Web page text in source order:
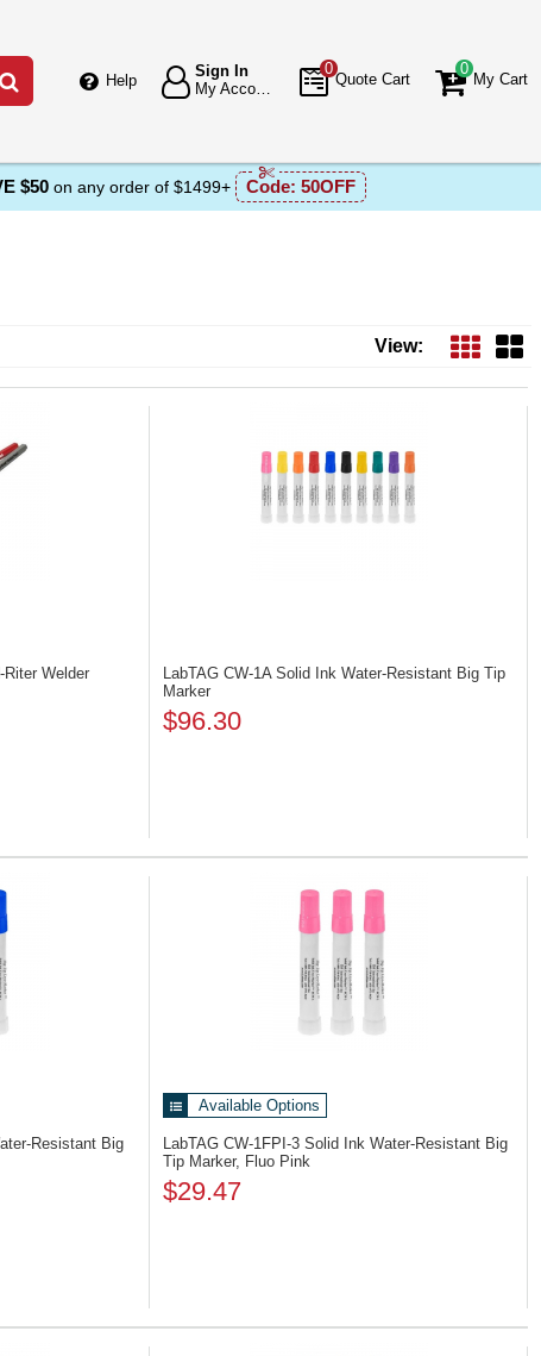
Help
Sign In
0
Quote Cart
0
My Cart
$50 on any order of $1499+ Code: 50OFF
View:
Welder
LabTAG CW-1A Solid Ink Water-Resistant Big Tip
Marker
$96.30
Resistant Big
Available Options
LabTAG CW-1FPI-3 Solid Ink Water-Resistant Big
Tip Marker, Fluo Pink
$29.47